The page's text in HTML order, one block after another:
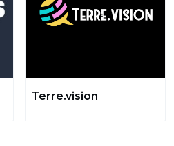
Terre.vision